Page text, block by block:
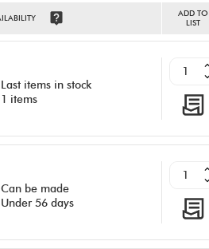
ADD TO
LIST
Last items in stock
1 items
Can be made
Under 56 days